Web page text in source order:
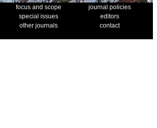
focus and scope
journal policies
special issues
editors
other journals
contact